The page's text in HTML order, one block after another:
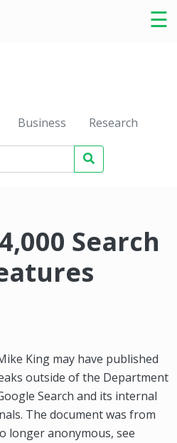
☰
×
Business Research
Search
King may have published
outside of the Department
Search and its internal
The document was from
longer anonymous, see